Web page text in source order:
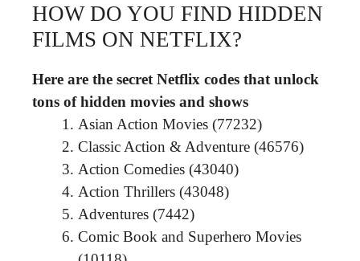
HOW DO YOU FIND HIDDEN
FILMS ON NETFLIX?
Here are the secret Netflix codes that unlock
tons of hidden movies and shows
Asian Action Movies (77232)
Classic Action & Adventure (46576)
Action Comedies (43040)
Action Thrillers (43048)
Adventures (7442)
Comic Book and Superhero Movies